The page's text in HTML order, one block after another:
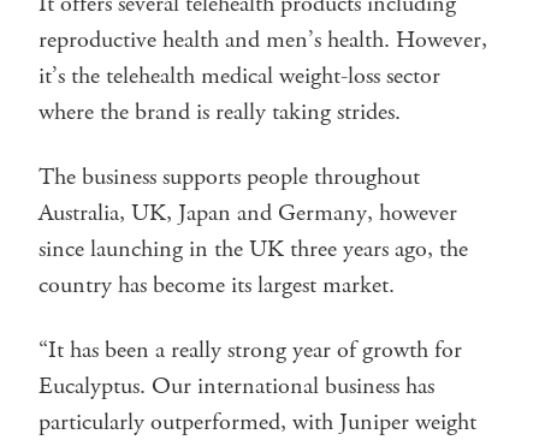
reproductive health and men’s health. However,
it’s the telehealth medical weight-loss sector
where the brand is really taking strides.
The business supports people throughout
Australia, UK, Japan and Germany, however
since launching in the UK three years ago, the
country has become its largest market.
“It has been a really strong year of growth for
Eucalyptus. Our international business has
particularly outperformed, with Juniper weight